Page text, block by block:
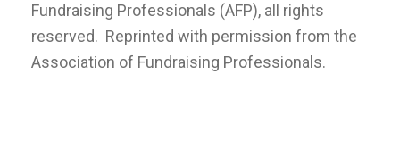
Fundraising Professionals (AFP), all rights
reserved. Reprinted with permission from the
Association of Fundraising Professionals.